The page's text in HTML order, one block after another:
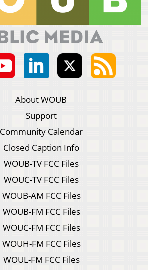
About WOUB
Support
Community Calendar
Closed Caption Info
WOUB-TV FCC Files
WOUC-TV FCC Files
WOUB-AM FCC Files
WOUB-FM FCC Files
WOUC-FM FCC Files
WOUH-FM FCC Files
WOUL-FM FCC Files